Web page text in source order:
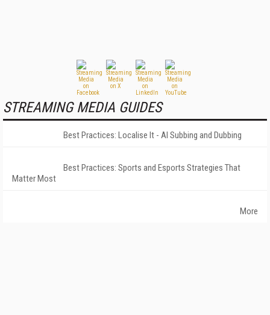
STREAMING MEDIA GUIDES
Best Practices: Localise It - AI Subbing and Dubbing
Best Practices: Sports and Esports Strategies That
Matter Most
More